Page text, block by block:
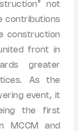
not
contributions
construction
front in
greater
As the
event, it
the first
MCCM and